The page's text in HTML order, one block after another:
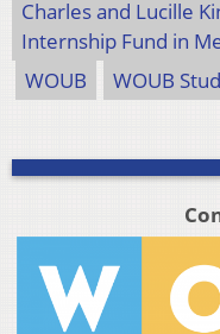
Charles and Lucille
Internship Fund in
WOUB
WOUB